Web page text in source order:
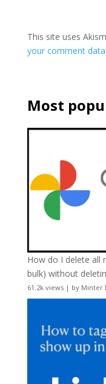
This site uses
your comment
Most
How do I delete all
bulk) without
61.2k views| by Minter